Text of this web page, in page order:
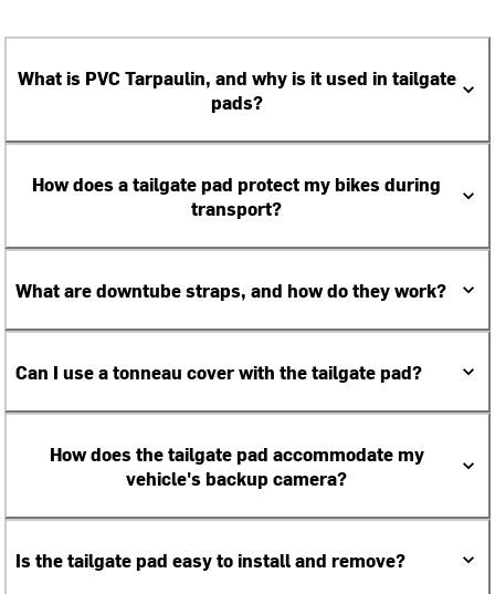
What is PVC Tarpaulin, and why is it used in tailgate
pads?
How does a tailgate pad protect my bikes during
transport?
What are downtube straps, and how do they work?
Can I use a tonneau cover with the tailgate pad?
How does the tailgate pad accommodate my
vehicle's backup camera?
Is the tailgate pad easy to install and remove?